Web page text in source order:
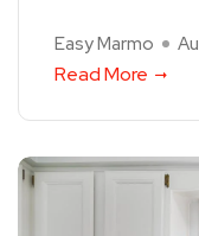
Easy Marmo
Read More